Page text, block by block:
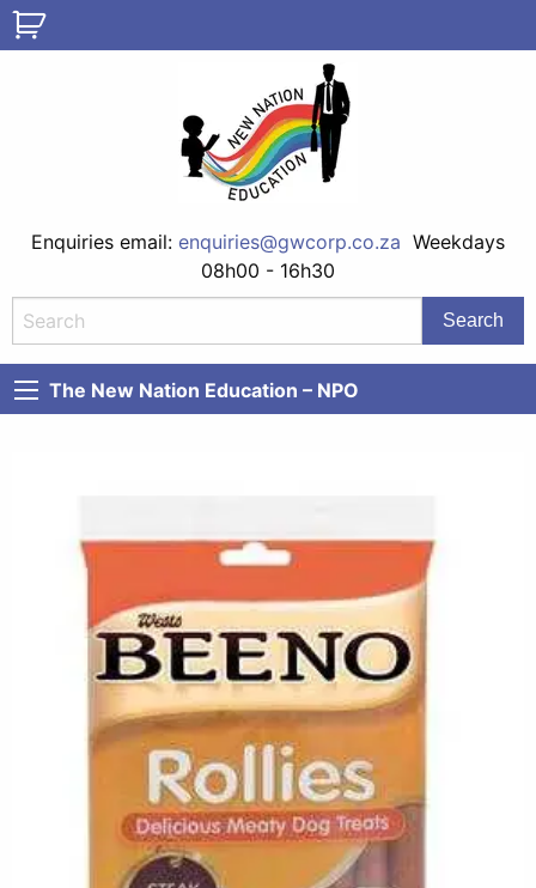
Enquiries email: enquiries@gwcorp.co.za Weekdays
08h00 - 16h30
The New Nation Education – NPO